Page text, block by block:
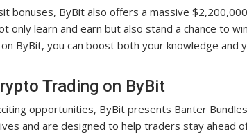
bonuses, ByBit also offers a massive
only learn and earn but also stand a chance to
ByBit, you can boost both your knowledge and
Trading on ByBit
opportunities, ByBit presents Banter
and are designed to help traders stay ahead